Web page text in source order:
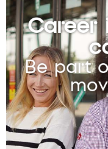
Career
Be part